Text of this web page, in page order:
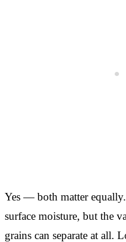
Yes — both matter
surface moisture, but the
grains can separate at all.